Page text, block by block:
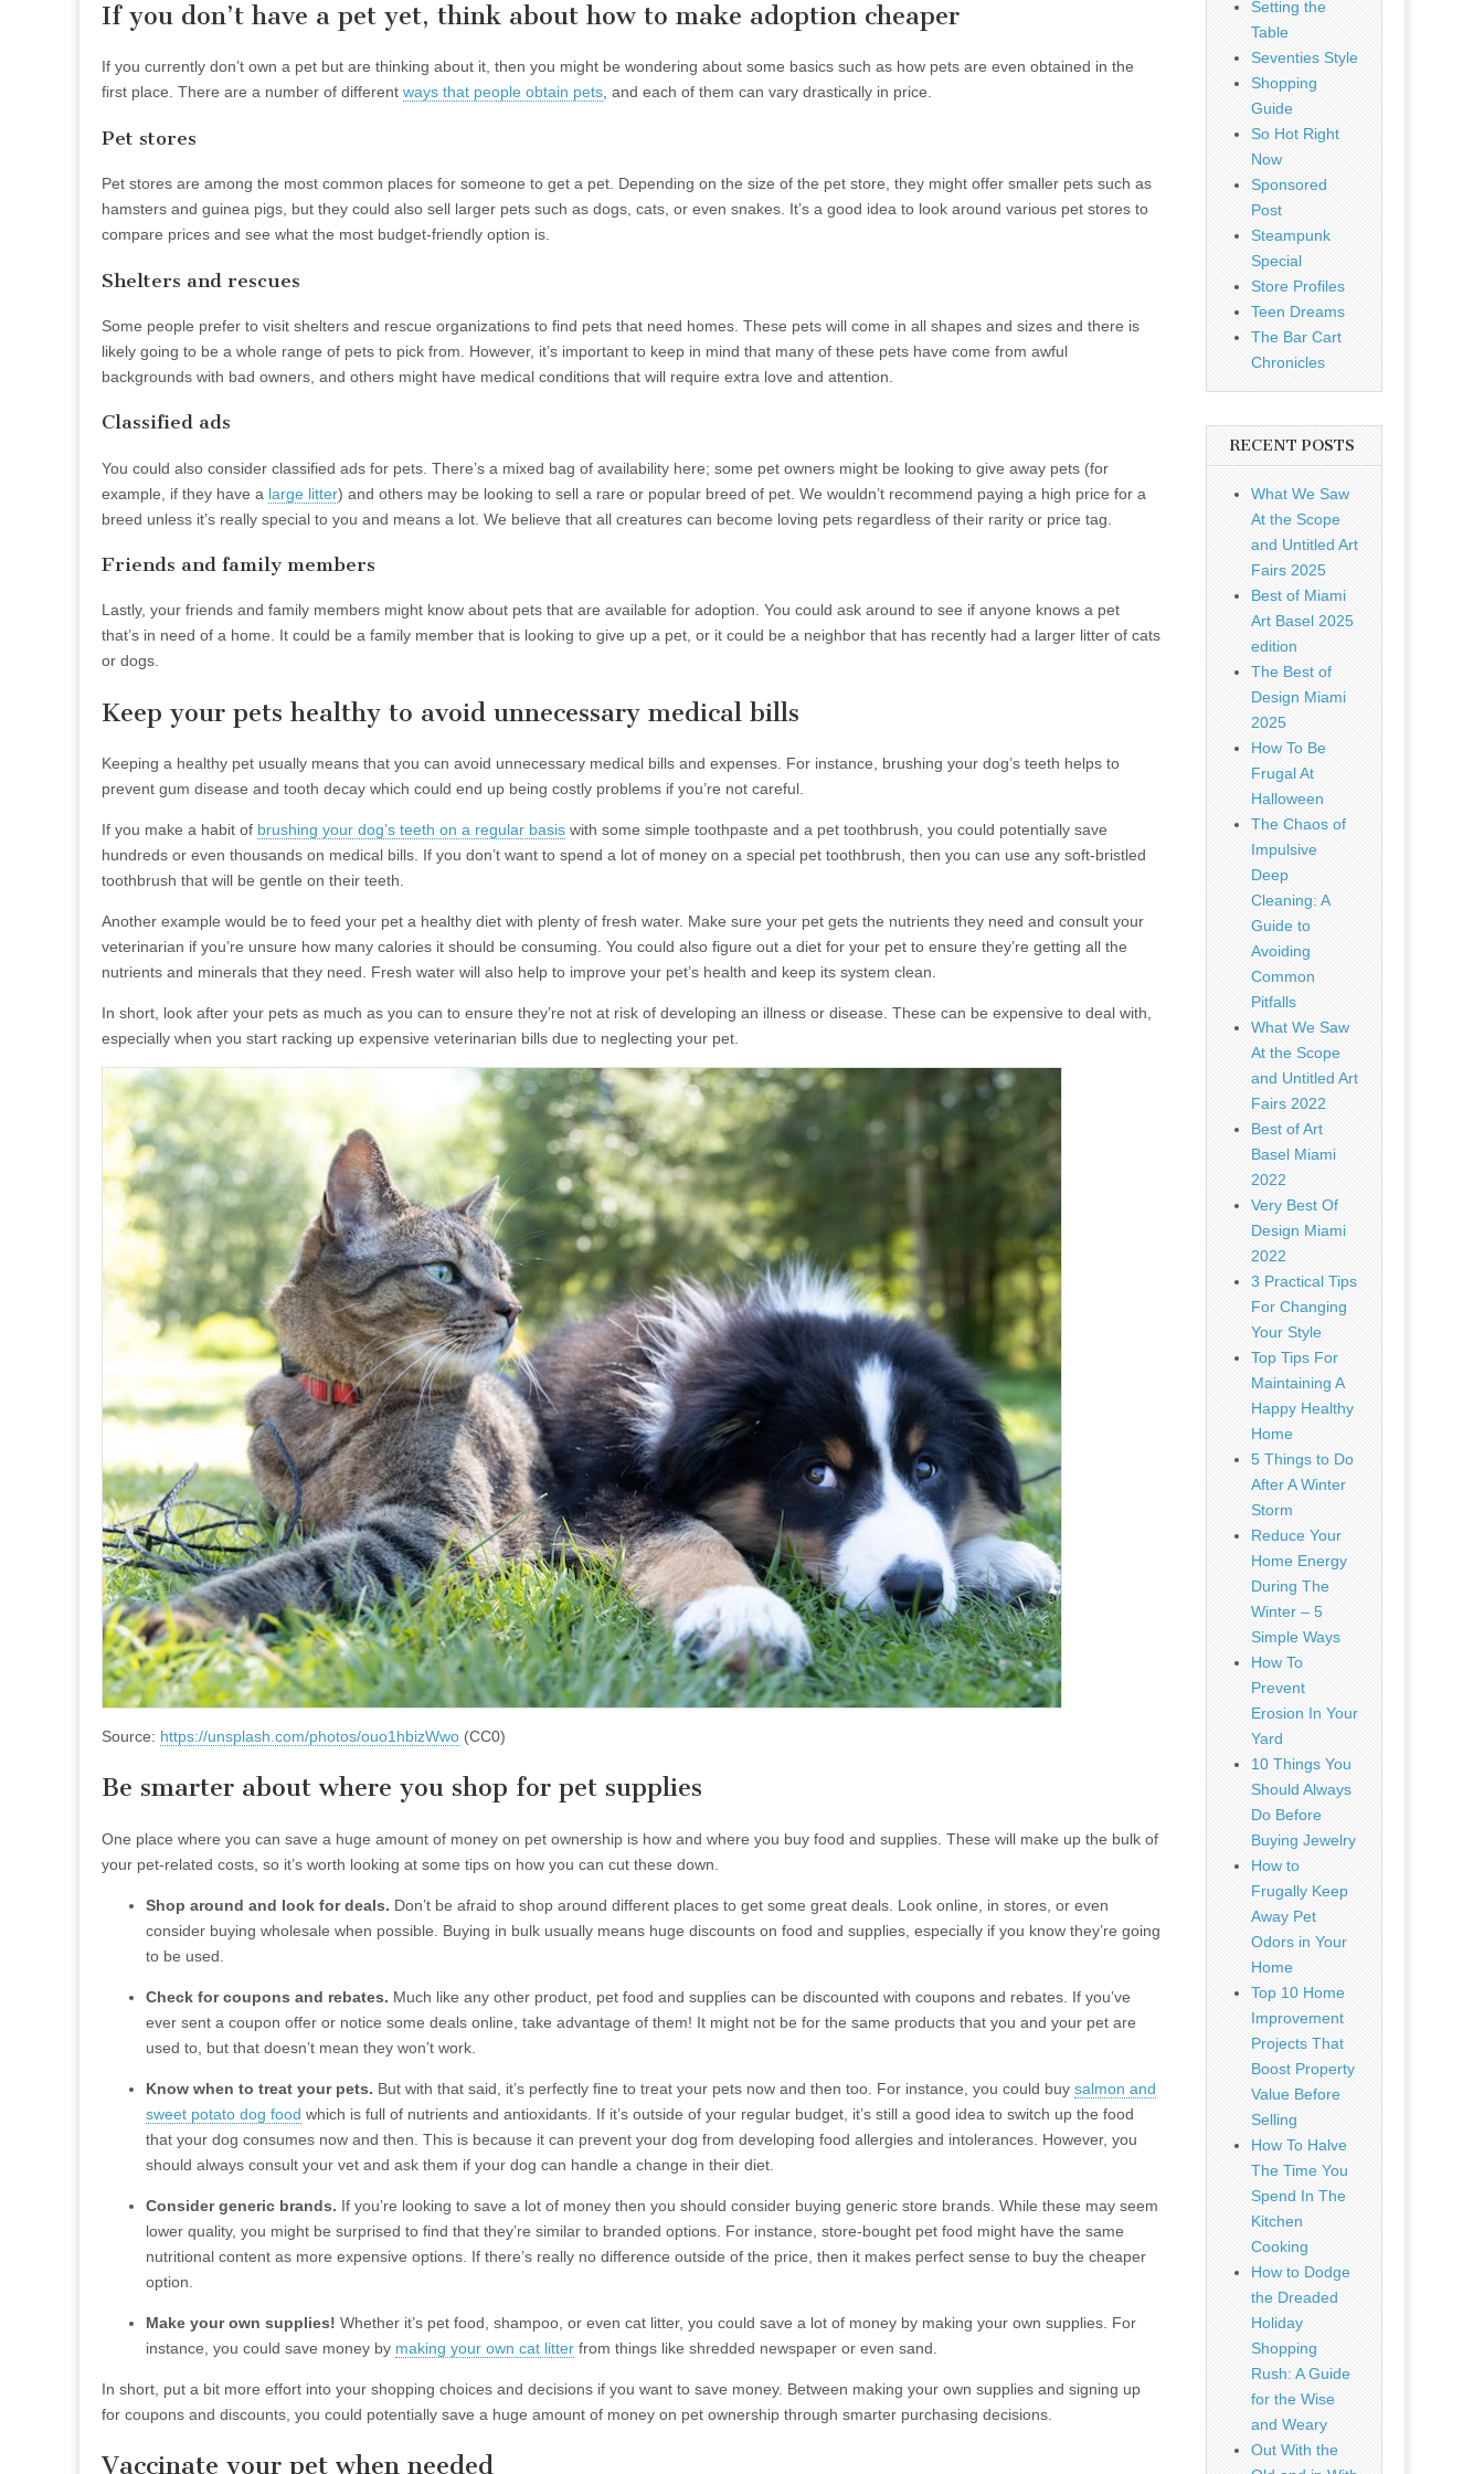
If you don’t have a pet yet, think about how to make adoption cheaper
If you currently don’t own a pet but are thinking about it, then you might be wondering about some basics such as how pets are even obtained in the
first place. There are a number of different ways that people obtain pets, and each of them can vary drastically in price.
Pet stores
Pet stores are among the most common places for someone to get a pet. Depending on the size of the pet store, they might offer smaller pets such as
hamsters and guinea pigs, but they could also sell larger pets such as dogs, cats, or even snakes. It’s a good idea to look around various pet stores to
compare prices and see what the most budget-friendly option is.
Shelters and rescues
Some people prefer to visit shelters and rescue organizations to find pets that need homes. These pets will come in all shapes and sizes and there is
likely going to be a whole range of pets to pick from. However, it’s important to keep in mind that many of these pets have come from awful
backgrounds with bad owners, and others might have medical conditions that will require extra love and attention.
Classified ads
You could also consider classified ads for pets. There’s a mixed bag of availability here; some pet owners might be looking to give away pets (for
example, if they have a large litter) and others may be looking to sell a rare or popular breed of pet. We wouldn’t recommend paying a high price for a
breed unless it’s really special to you and means a lot. We believe that all creatures can become loving pets regardless of their rarity or price tag.
Friends and family members
Lastly, your friends and family members might know about pets that are available for adoption. You could ask around to see if anyone knows a pet
that’s in need of a home. It could be a family member that is looking to give up a pet, or it could be a neighbor that has recently had a larger litter of cats
or dogs.
Keep your pets healthy to avoid unnecessary medical bills
Keeping a healthy pet usually means that you can avoid unnecessary medical bills and expenses. For instance, brushing your dog’s teeth helps to
prevent gum disease and tooth decay which could end up being costly problems if you’re not careful.
If you make a habit of brushing your dog’s teeth on a regular basis with some simple toothpaste and a pet toothbrush, you could potentially save
hundreds or even thousands on medical bills. If you don’t want to spend a lot of money on a special pet toothbrush, then you can use any soft-bristled
toothbrush that will be gentle on their teeth.
Another example would be to feed your pet a healthy diet with plenty of fresh water. Make sure your pet gets the nutrients they need and consult your
veterinarian if you’re unsure how many calories it should be consuming. You could also figure out a diet for your pet to ensure they’re getting all the
nutrients and minerals that they need. Fresh water will also help to improve your pet’s health and keep its system clean.
In short, look after your pets as much as you can to ensure they’re not at risk of developing an illness or disease. These can be expensive to deal with,
especially when you start racking up expensive veterinarian bills due to neglecting your pet.
Source: https://unsplash.com/photos/ouo1hbizWwo (CC0)
Be smarter about where you shop for pet supplies
One place where you can save a huge amount of money on pet ownership is how and where you buy food and supplies. These will make up the bulk of
your pet-related costs, so it’s worth looking at some tips on how you can cut these down.
Shop around and look for deals. Don’t be afraid to shop around different places to get some great deals. Look online, in stores, or even
consider buying wholesale when possible. Buying in bulk usually means huge discounts on food and supplies, especially if you know they’re going
to be used.
Check for coupons and rebates. Much like any other product, pet food and supplies can be discounted with coupons and rebates. If you’ve
ever sent a coupon offer or notice some deals online, take advantage of them! It might not be for the same products that you and your pet are
used to, but that doesn’t mean they won’t work.
Know when to treat your pets. But with that said, it’s perfectly fine to treat your pets now and then too. For instance, you could buy salmon and
sweet potato dog food which is full of nutrients and antioxidants. If it’s outside of your regular budget, it’s still a good idea to switch up the food
that your dog consumes now and then. This is because it can prevent your dog from developing food allergies and intolerances. However, you
should always consult your vet and ask them if your dog can handle a change in their diet.
Consider generic brands. If you’re looking to save a lot of money then you should consider buying generic store brands. While these may seem
lower quality, you might be surprised to find that they’re similar to branded options. For instance, store-bought pet food might have the same
nutritional content as more expensive options. If there’s really no difference outside of the price, then it makes perfect sense to buy the cheaper
option.
Make your own supplies! Whether it’s pet food, shampoo, or even cat litter, you could save a lot of money by making your own supplies. For
instance, you could save money by making your own cat litter from things like shredded newspaper or even sand.
In short, put a bit more effort into your shopping choices and decisions if you want to save money. Between making your own supplies and signing up
for coupons and discounts, you could potentially save a huge amount of money on pet ownership through smarter purchasing decisions.
Vaccinate your pet when needed
Setting the
Table
Seventies Style
Shopping
Guide
So Hot Right
Now
Sponsored
Post
Steampunk
Special
Store Profiles
Teen Dreams
The Bar Cart
Chronicles
RECENT POSTS
What We Saw
At the Scope
and Untitled Art
Fairs 2025
Best of Miami
Art Basel 2025
edition
The Best of
Design Miami
2025
How To Be
Frugal At
Halloween
The Chaos of
Impulsive
Deep
Cleaning: A
Guide to
Avoiding
Common
Pitfalls
What We Saw
At the Scope
and Untitled Art
Fairs 2022
Best of Art
Basel Miami
2022
Very Best Of
Design Miami
2022
3 Practical Tips
For Changing
Your Style
Top Tips For
Maintaining A
Happy Healthy
Home
5 Things to Do
After A Winter
Storm
Reduce Your
Home Energy
During The
Winter – 5
Simple Ways
How To
Prevent
Erosion In Your
Yard
10 Things You
Should Always
Do Before
Buying Jewelry
How to
Frugally Keep
Away Pet
Odors in Your
Home
Top 10 Home
Improvement
Projects That
Boost Property
Value Before
Selling
How To Halve
The Time You
Spend In The
Kitchen
Cooking
How to Dodge
the Dreaded
Holiday
Shopping
Rush: A Guide
for the Wise
and Weary
Out With the